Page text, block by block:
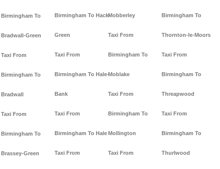
Birmingham To
Bradwall-Green
Taxi From
Birmingham To
Bradwall
Taxi From
Birmingham To
Brassey-Green
Birmingham To Hack-
Green
Taxi From
Birmingham To Hale-
Bank
Taxi From
Birmingham To Hale
Taxi From
Mobberley
Taxi From
Birmingham To
Moblake
Taxi From
Birmingham To
Mollington
Taxi From
Birmingham To
Thornton-le-Moors
Taxi From
Birmingham To
Threapwood
Taxi From
Birmingham To
Thurlwood